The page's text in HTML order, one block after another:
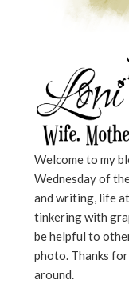
Welcome to my
Wednesday of
and writing, life
tinkering with
be helpful to
photo. Thanks
around.